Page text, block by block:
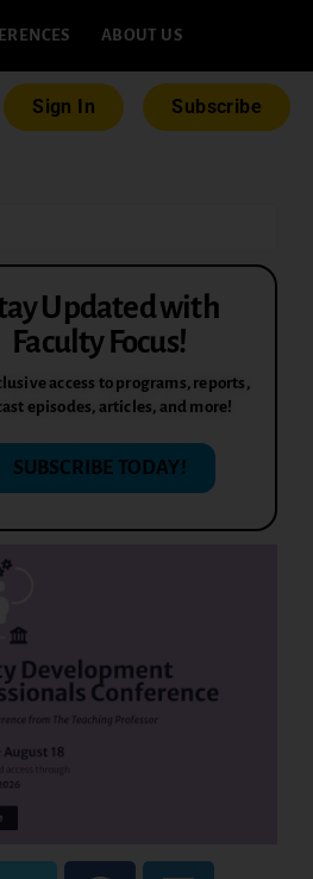
ABOUT US
Sign In Subscribe
Updated with
Faculty Focus!
access to programs, reports,
episodes, articles, and more!
SUBSCRIBE TODAY!